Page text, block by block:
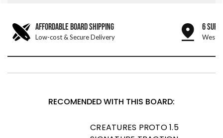
AFFORDABLE BOARD SHIPPING
Low-cost & Secure Delivery
6 SURF
West
RECOMENDED WITH THIS BOARD:
CREATURES PROTO 1.5